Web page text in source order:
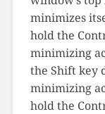
minimizes
hold the
minimizing
the Shift key
minimizing
hold the